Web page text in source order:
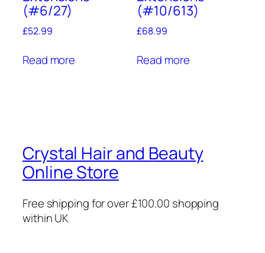
(#6/27)
£52.99
Read more
(#10/613)
£68.99
Read more
Crystal Hair and Beauty
Online Store
Free shipping for over £100.00 shopping
within UK